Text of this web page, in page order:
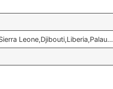
Leone,Djibouti,Liberia,Palau…